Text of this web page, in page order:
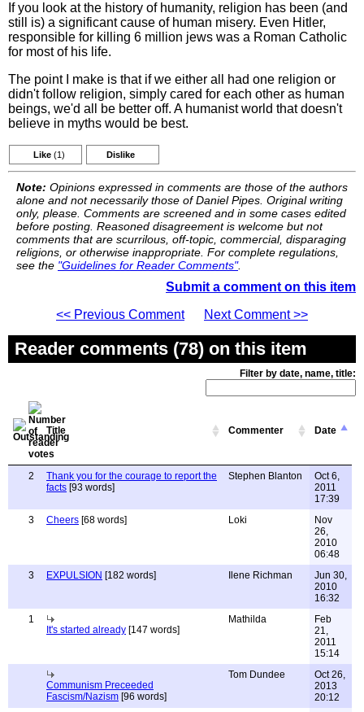
If you look at the history of humanity, religion has been (and
still is) a significant cause of human misery. Even Hitler,
responsible for killing 6 million jews was a Roman Catholic
for most of his life.
The point I make is that if we either all had one religion or
didn't follow religion, simply cared for each other as human
beings, we'd all be better off. A humanist world that doesn't
believe in myths would be best.
Like (1) Dislike
Note: Opinions expressed in comments are those of the authors
alone and not necessarily those of Daniel Pipes. Original writing
only, please. Comments are screened and in some cases edited
before posting. Reasoned disagreement is welcome but not
comments that are scurrilous, off-topic, commercial, disparaging
religions, or otherwise inappropriate. For complete regulations,
see the "Guidelines for Reader Comments".
Submit a comment on this item
<< Previous Comment
Next Comment >>
Reader comments (78) on this item
Filter by date, name, title:
Title Commenter Date
2
Thank you for the courage to report the
facts [93 words]
Stephen Blanton
Oct 6,
2011
17:39
3
Cheers [68 words] Loki
Nov
26,
2010
06:48
3
EXPULSION [182 words] Ilene Richman
Jun 30,
2010
16:32
1
It's started already [147 words]
Mathilda
Feb
21,
2011
15:14
Communism Preceeded
Fascism/Nazism [96 words]
Tom Dundee
Oct 26,
2013
20:12